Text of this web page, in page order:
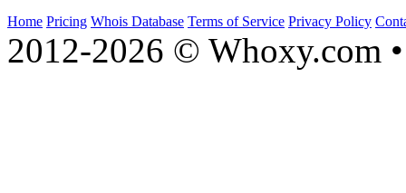
Home Pricing Whois Database Terms of Service Privacy Policy
2012-2026 © Whoxy.com